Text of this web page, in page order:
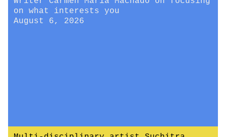
on what interests you
August 6, 2026